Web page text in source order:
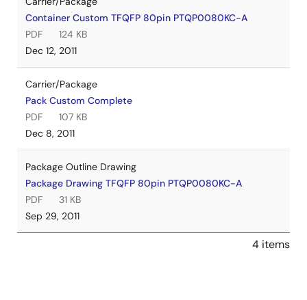
Container Custom TFQFP 80pin PTQP0080KC-A
PDF
124 KB
Dec 12, 2011
Carrier/Package
Pack Custom Complete
PDF
107 KB
Dec 8, 2011
Package Outline Drawing
Package Drawing TFQFP 80pin PTQP0080KC-A
PDF
31 KB
Sep 29, 2011
4 items